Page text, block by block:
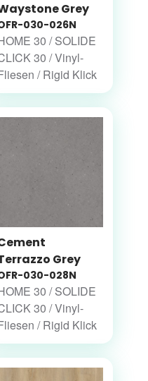
Grey
030-026N
30 / SOLIDE
30 / Vinyl-
/ Rigid Klick
Grey
030-028N
30 / SOLIDE
30 / Vinyl-
/ Rigid Klick